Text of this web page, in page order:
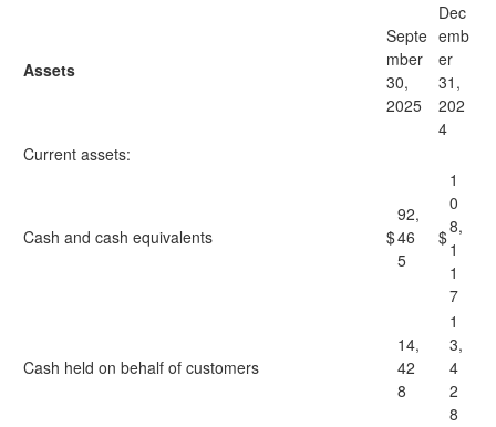
Assets
Septe
mber
30,
2025
Dec
emb
er
31,
202
4
Current assets:
Cash and cash equivalents $
92,
46
5
$
1
0
8,
1
1
7
Cash held on behalf of customers
14,
42
8
1
3,
4
2
8